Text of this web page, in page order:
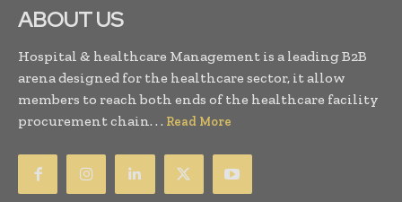
ABOUT US
Hospital & healthcare Management is a leading B2B
arena designed for the healthcare sector, it allow
members to reach both ends of the healthcare facility
procurement chain. . . Read More